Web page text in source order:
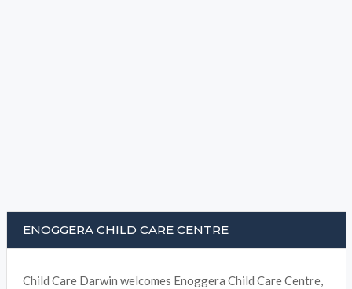
ENOGGERA CHILD CARE CENTRE
Child Care Darwin welcomes Enoggera Child Care Centre,